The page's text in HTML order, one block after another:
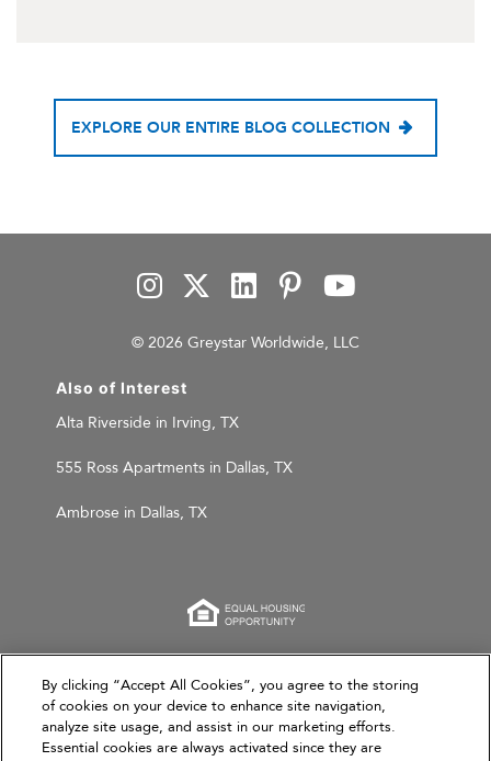
EXPLORE OUR ENTIRE BLOG COLLECTION
© 2026 Greystar Worldwide, LLC
Also of Interest
Alta Riverside in Irving, TX
555 Ross Apartments in Dallas, TX
Ambrose in Dallas, TX
This website is for informational purposes only and
does not constitute an offer, solicitation, or
recommendation to sell or an offer to purchase any
securities, investment products, or investment
By clicking “Accept All Cookies”, you agree to the storing
of cookies on your device to enhance site navigation,
analyze site usage, and assist in our marketing efforts.
Essential cookies are always activated since they are